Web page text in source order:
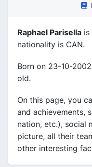
Raphael Parisella is
nationality is CAN.
Born on 23-10-
old.
On this page, you
and achievements,
nation, etc.), social
picture, all their
other interesting